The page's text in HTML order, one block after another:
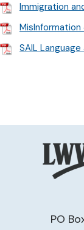
Immigration
SAIL
PO